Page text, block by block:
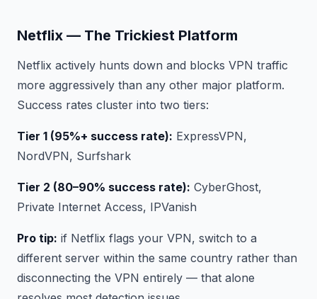
Netflix — The Trickiest Platform
Netflix actively hunts down and blocks VPN traffic
more aggressively than any other major platform.
Success rates cluster into two tiers:
Tier 1 (95%+ success rate): ExpressVPN,
NordVPN, Surfshark
Tier 2 (80–90% success rate): CyberGhost,
Private Internet Access, IPVanish
Pro tip: if Netflix flags your VPN, switch to a
different server within the same country rather than
disconnecting the VPN entirely — that alone